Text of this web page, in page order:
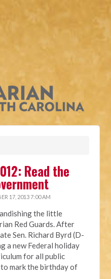
Read the
17, 2013 7:00 AM
the little
Red Guards. After
Sen. Richard Byrd (D-
a new Federal holiday
for all public
mark the birthday of